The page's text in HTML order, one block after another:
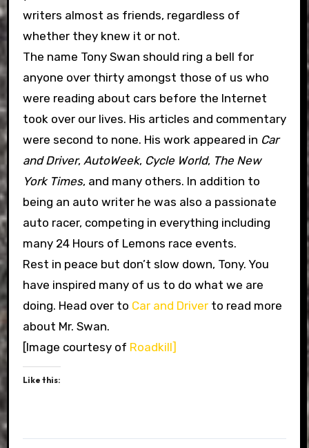
writers almost as friends, regardless of
whether they knew it or not.
The name Tony Swan should ring a bell for
anyone over thirty amongst those of us who
were reading about cars before the Internet
took over our lives. His articles and commentary
were second to none. His work appeared in Car
and Driver, AutoWeek, Cycle World, The New
York Times, and many others. In addition to
being an auto writer he was also a passionate
auto racer, competing in everything including
many 24 Hours of Lemons race events.
Rest in peace but don’t slow down, Tony. You
have inspired many of us to do what we are
doing. Head over to Car and Driverto read more
about Mr. Swan.
[Image courtesy of Roadkill]
Like this: